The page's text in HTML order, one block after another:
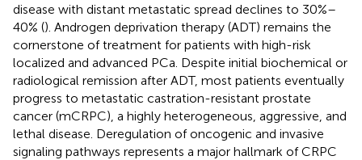
disease with distant metastatic spread declines to 30%–
40% (). Androgen deprivation therapy (ADT) remains the
cornerstone of treatment for patients with high-risk
localized and advanced PCa. Despite initial biochemical or
radiological remission after ADT, most patients eventually
progress to metastatic castration-resistant prostate
cancer (mCRPC), a highly heterogeneous, aggressive, and
lethal disease. Deregulation of oncogenic and invasive
signaling pathways represents a major hallmark of CRPC